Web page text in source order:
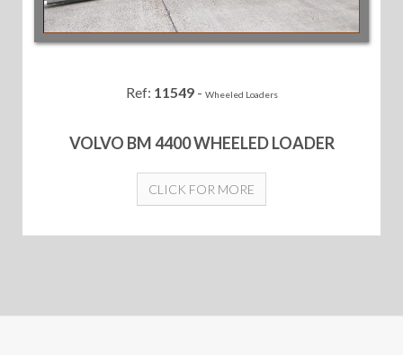
Ref: 11549- Wheeled Loaders
VOLVO BM 4400 WHEELED LOADER
CLICK FOR MORE